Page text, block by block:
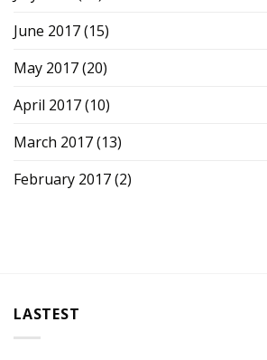
June 2017(15)
May 2017(20)
April 2017(10)
March 2017(13)
February 2017(2)
LASTEST